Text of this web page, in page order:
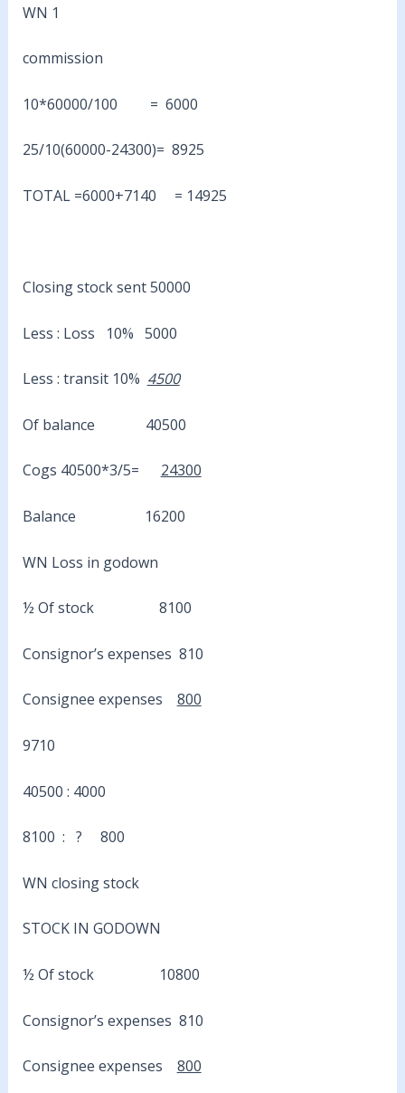
WN 1
commission
10*60000/100 = 6000
25/10(60000-24300)= 8925
TOTAL =6000+7140 = 14925
Closing stock sent 50000
Less : Loss 10% 5000
Less : transit 10% 4500
Of balance 40500
Cogs 40500*3/5= 24300
Balance 16200
WN Loss in godown
½ Of stock 8100
Consignor’s expenses 810
Consignee expenses 800
9710
40500 : 4000
8100 : ? 800
WN closing stock
STOCK IN GODOWN
½ Of stock 10800
Consignor’s expenses 810
Consignee expenses 800